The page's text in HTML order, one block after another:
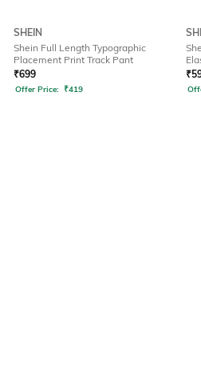
SHEIN
Shein Full Length Typographic
Placement Print Track Pant
₹699
Offer Price: ₹419
₹